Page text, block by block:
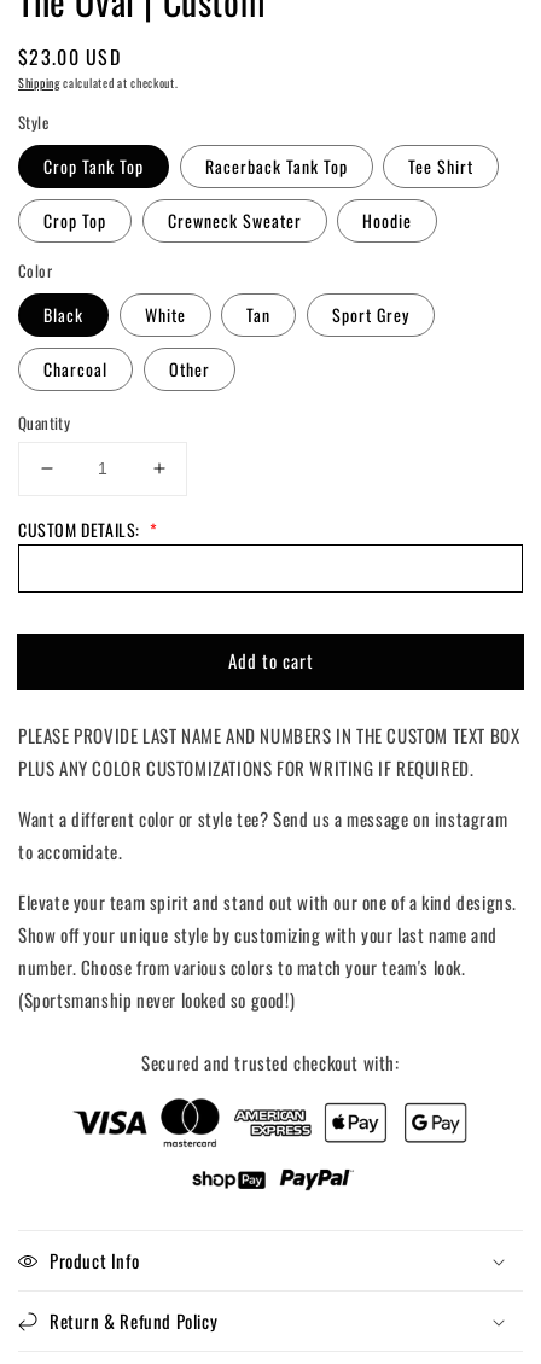
Regular
price
$23.00 USD
Shippingcalculated at checkout.
Style
Crop Tank Top Racerback Tank Top Tee Shirt
Crop Top Crewneck Sweater Hoodie
Color
Black White Tan Sport Grey
Charcoal Other
Quantity
Decrease
for
Custom
Increase
Custom
CUSTOM DETAILS: *
Add to cart
PLEASE PROVIDE LAST NAME AND NUMBERS IN THE CUSTOM TEXT BOX
PLUS ANY COLOR CUSTOMIZATIONS FOR WRITING IF REQUIRED.
Want a different color or style tee? Send us a message on instagram
to accomidate.
Elevate your team spirit and stand out with our one of a kind designs.
Show off your unique style by customizing with your last name and
number. Choose from various colors to match your team's look.
(Sportsmanship never looked so good!)
Secured and trusted checkout with:
Product Info
Return & Refund Policy